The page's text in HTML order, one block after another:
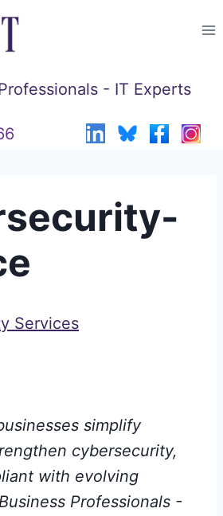
- IT Experts
simplify
cybersecurity,
with evolving
Professionals -